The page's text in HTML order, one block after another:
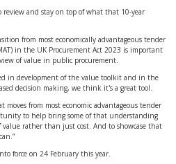
and stay on top of what that 10-year
from most economically advantageous tender
in the UK Procurement Act 2023 is important
of value in public procurement.
in development of the value toolkit and in the
decision making, we think it's a great tool.
from most economic advantageous tender
to help bring some of that understanding
rather than just cost. And to showcase that
force on 24 February this year.